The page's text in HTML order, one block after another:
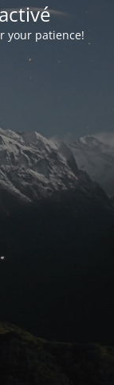
your patience!